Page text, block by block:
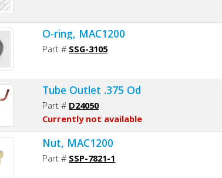
O-ring, MAC1200
Part # SSG-3105
Tube Outlet .375 Od
Part # D24050
Currently not available
Nut, MAC1200
Part # SSP-7821-1